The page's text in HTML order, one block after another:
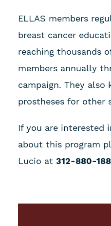
ELLAS members
breast cancer
reaching thousands
members annually
campaign. They
prostheses for other
If you are interested
about this program
Lucio at312-880-